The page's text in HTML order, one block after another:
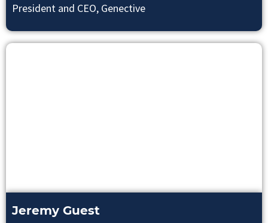
President and CEO, Genective
Jeremy Guest